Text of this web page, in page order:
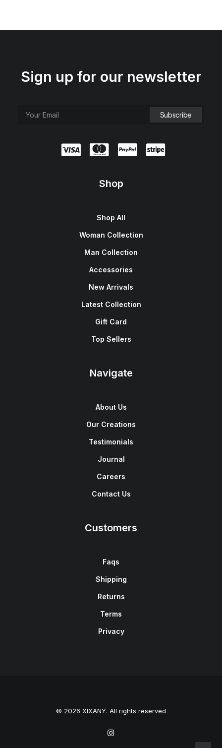
Sign up for our newsletter
Shop
Shop All
Woman Collection
Man Collection
Accessories
New Arrivals
Latest Collection
Gift Card
Top Sellers
Navigate
About Us
Our Creations
Testimonials
Journal
Careers
Contact Us
Customers
Faqs
Shipping
Returns
Terms
Privacy
© 2026 XIXANY. All rights reserved